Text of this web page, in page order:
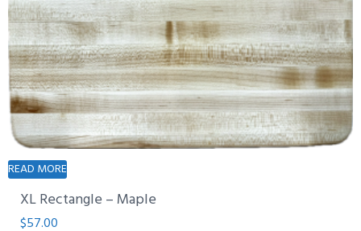
READ MORE
XL Rectangle – Maple
$57.00